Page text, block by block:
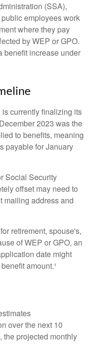
(SSA),
employees work
where they pay
by WEP or GPO.
benefit increase under
currently finalizing its
2023 was the
to benefits, meaning
payable for January
Social Security
offset may need to
mailing address and
retirement, spouse's,
of WEP or GPO, an
date might
amount.¹
over the next 10
the projected monthly